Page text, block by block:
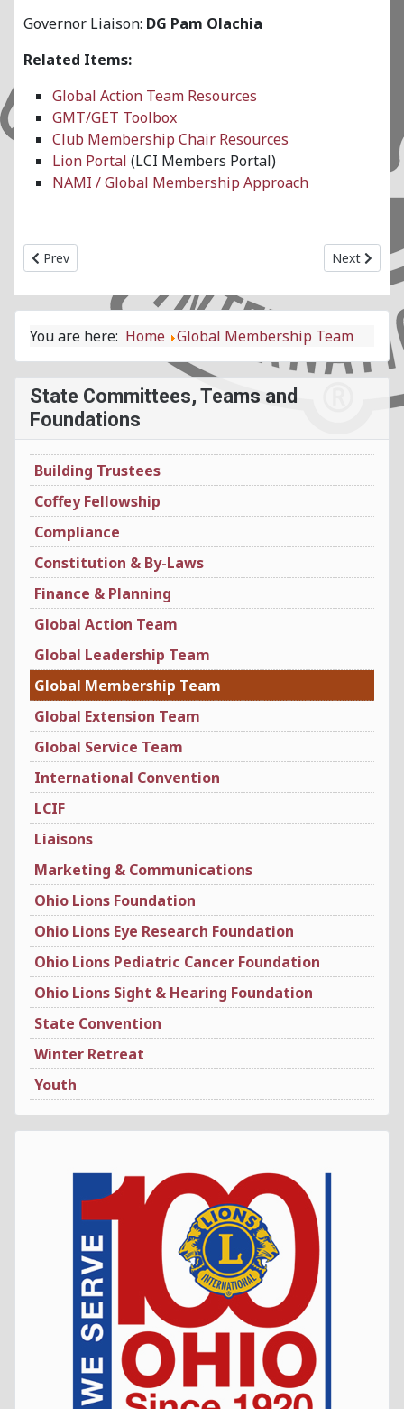
State Committees, Teams and
Foundations
Building Trustees
Coffey Fellowship
Compliance
Constitution & By-Laws
Finance & Planning
Global Action Team
Global Leadership Team
Global Membership Team
Global Extension Team
Global Service Team
International Convention
LCIF
Liaisons
Marketing & Communications
Ohio Lions Foundation
Ohio Lions Eye Research Foundation
Ohio Lions Pediatric Cancer Foundation
Ohio Lions Sight & Hearing Foundation
State Convention
Winter Retreat
Youth
Governor Liaison: DG Pam Olachia
Related Items:
Global Action Team Resources
GMT/GET Toolbox
Club Membership Chair Resources
Lion Portal (LCI Members Portal)
NAMI / Global Membership Approach
Previous article: Global Leadership Team
Prev Next
Next
You are here: Home Global Membership Team